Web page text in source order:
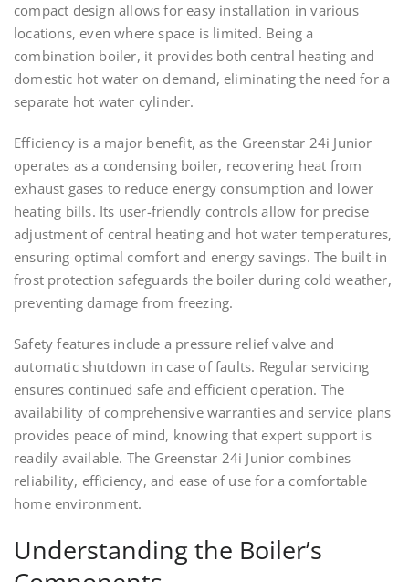
compact design allows for easy installation in various
locations, even where space is limited. Being a
combination boiler, it provides both central heating and
domestic hot water on demand, eliminating the need for a
separate hot water cylinder.
Efficiency is a major benefit, as the Greenstar 24i Junior
operates as a condensing boiler, recovering heat from
exhaust gases to reduce energy consumption and lower
heating bills. Its user-friendly controls allow for precise
adjustment of central heating and hot water temperatures,
ensuring optimal comfort and energy savings. The built-in
frost protection safeguards the boiler during cold weather,
preventing damage from freezing.
Safety features include a pressure relief valve and
automatic shutdown in case of faults. Regular servicing
ensures continued safe and efficient operation. The
availability of comprehensive warranties and service plans
provides peace of mind, knowing that expert support is
readily available. The Greenstar 24i Junior combines
reliability, efficiency, and ease of use for a comfortable
home environment.
Understanding the Boiler’s